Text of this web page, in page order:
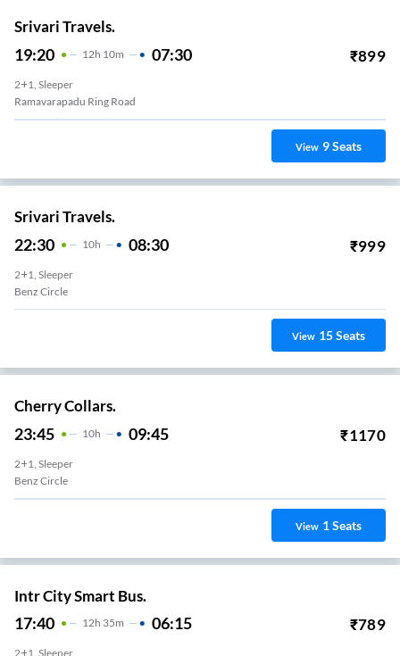
Srivari Travels.
19:20 12H 10m 07:30 ₹899
2+1, Sleeper
Ramavarapadu Ring Road
View 9Seats
Srivari Travels.
22:30 10H 08:30 ₹999
2+1, Sleeper
Benz Circle
View 15Seats
Cherry Collars.
23:45 10H 09:45 ₹1170
2+1, Sleeper
Benz Circle
View 1Seats
Intr City Smart Bus.
17:40 12H 35m 06:15 ₹789
2+1, Sleeper